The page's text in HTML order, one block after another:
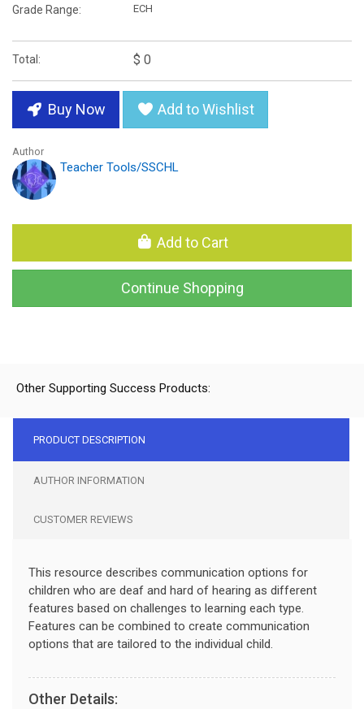
Grade Range: ECH
Total: $ 0
Buy Now Add to Wishlist
Author
Teacher Tools/SSCHL
Add to Cart
Continue Shopping
Other Supporting Success Products:
PRODUCT DESCRIPTION
AUTHOR INFORMATION
CUSTOMER REVIEWS
This resource describes communication options for
children who are deaf and hard of hearing as different
features based on challenges to learning each type.
Features can be combined to create communication
options that are tailored to the individual child.
Other Details: